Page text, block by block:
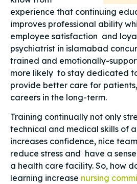
experience that continuing
improves professional ability
employee satisfaction and
psychiatrist in islamabad
trained and emotionally-
more likely to stay dedicated
provide better care for
careers in the long-term.
Training continually not only
technical and medical skills of
increases confidence, nice
reduce stress and have a
a health care facility. So, how
learning increase nursing